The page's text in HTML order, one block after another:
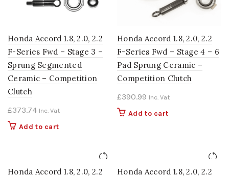
Honda Accord 1.8, 2.0, 2.2
F-Series Fwd – Stage 3 –
Sprung Segmented
Ceramic – Competition
Clutch
£373.74 Inc. Vat
Add to cart
Honda Accord 1.8, 2.0, 2.2
F-Series Fwd – Stage 4 – 6
Pad Sprung Ceramic –
Competition Clutch
£390.99 Inc. Vat
Add to cart
Honda Accord 1.8, 2.0, 2.2
Honda Accord 1.8, 2.0, 2.2